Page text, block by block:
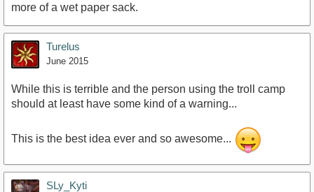
more of a wet paper sack.
Turelus
June 2015
While this is terrible and the person using the troll camp
should at least have some kind of a warning...
This is the best idea ever and so awesome...
SLy_Kyti